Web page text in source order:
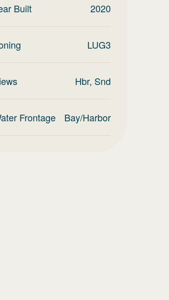
Built 2020
LUG3
Hbr, Snd
Frontage Bay/Harbor